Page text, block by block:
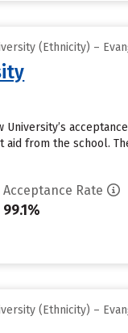
(Ethnicity) –
University’s
from the school.
Acceptance Rate
99.1%
(Ethnicity) –